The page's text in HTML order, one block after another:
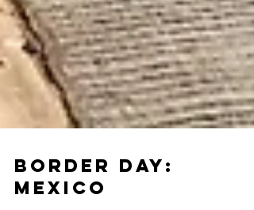
Border Day: